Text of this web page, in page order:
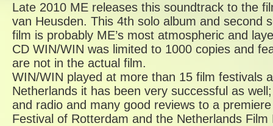
Late 2010 ME releases this soundtrack to the
van Heusden. This 4th solo album and second
film is probably ME’s most atmospheric and
CD WIN/WIN was limited to 1000 copies and
are not in the actual film.
WIN/WIN played at more than 15 film festivals
Netherlands it has been very successful as
and radio and many good reviews to a
Festival of Rotterdam and the Netherlands Film